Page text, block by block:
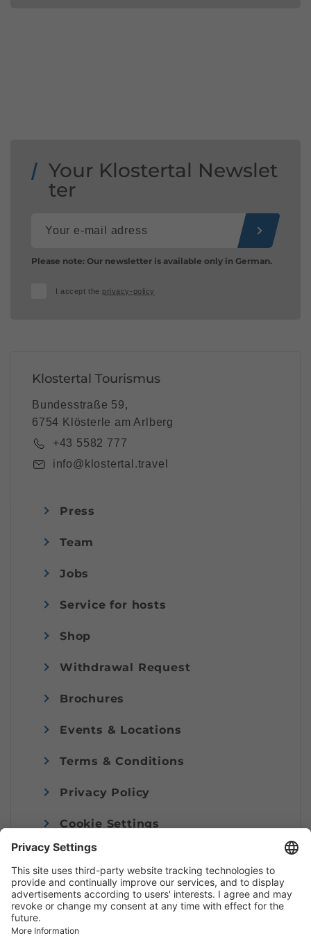
Your Klostertal Newslet
ter
Please note: Our newsletter is available only in German.
I accept the privacy-policy
Klostertal Tourismus
Bundesstraße 59,
6754 Klösterle am Arlberg
+43 5582 777
info@klostertal.travel
Press
Team
Jobs
Service for hosts
Shop
Withdrawal Request
Brochures
Events & Locations
Terms & Conditions
Privacy Policy
Cookie Settings
Imprint